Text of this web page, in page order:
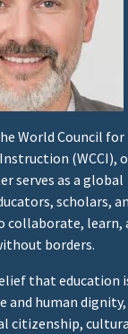
World Council for
(WCCI),
serves as a global
scholars,
collaborate, learn,
borders.
that education
and human dignity,
citizenship,